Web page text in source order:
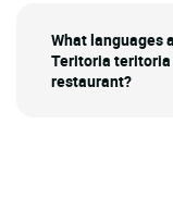
What languages
Teritoria
restaurant?